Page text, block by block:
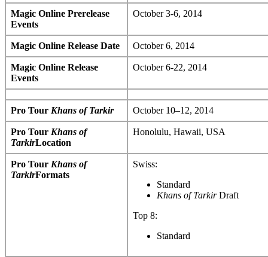
Magic Online Prerelease
Events
October 3-6, 2014
Magic Online Release Date October 6, 2014
Magic Online Release
Events
October 6-22, 2014
Pro Tour Khans of Tarkir October 10–12, 2014
Pro Tour Khans of
TarkirLocation
Honolulu, Hawaii, USA
Pro Tour Khans of
TarkirFormats
Swiss:
Standard
Khans of TarkirDraft
Top 8:
Standard